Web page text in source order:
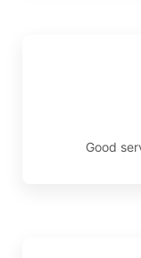
Good